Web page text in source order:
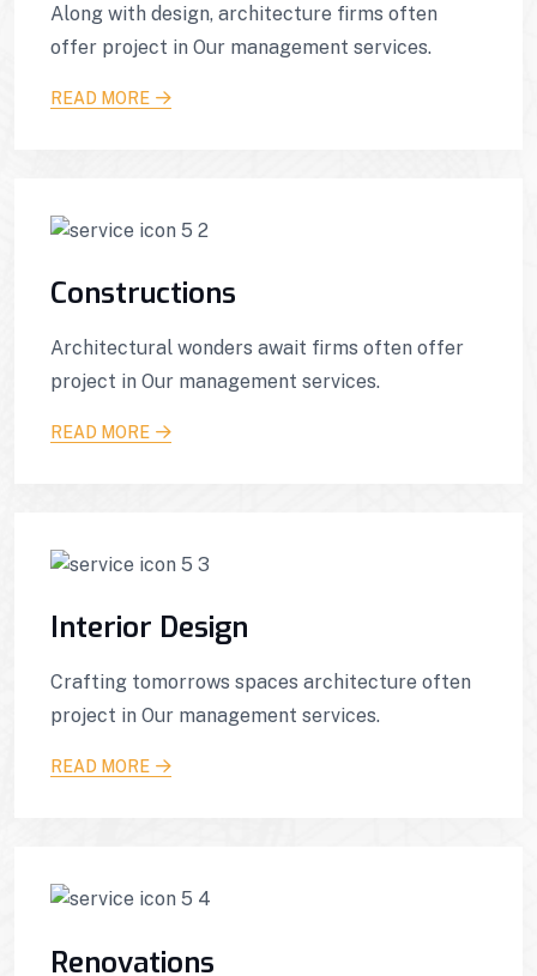
Along with design, architecture firms often
offer project in Our management services.
READ MORE
Constructions
Architectural wonders await firms often offer
project in Our management services.
READ MORE
Interior Design
Crafting tomorrows spaces architecture often
project in Our management services.
READ MORE
Renovations